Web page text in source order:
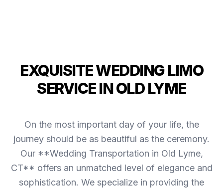
EXQUISITE WEDDING LIMO
SERVICE IN OLD LYME
On the most important day of your life, the
journey should be as beautiful as the ceremony.
Our **Wedding Transportation in Old Lyme,
CT** offers an unmatched level of elegance and
sophistication. We specialize in providing the